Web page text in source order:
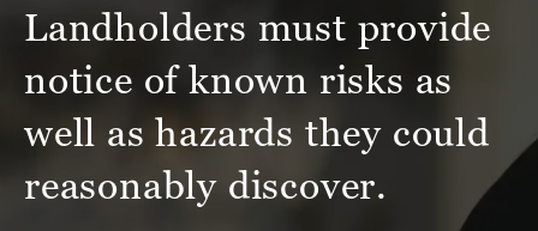
Landholders must provide
notice of known risks as
well as hazards they could
reasonably discover.